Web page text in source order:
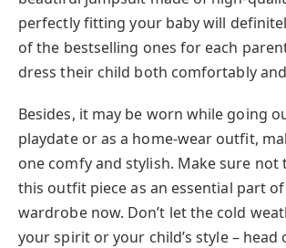
perfectly fitting your baby will
of the bestselling ones for each
dress their child both comfortably
Besides, it may be worn while going
playdate or as a home-wear outfit,
one comfy and stylish. Make sure not
this outfit piece as an essential part of
wardrobe now. Don’t let the cold
your spirit or your child’s style – head